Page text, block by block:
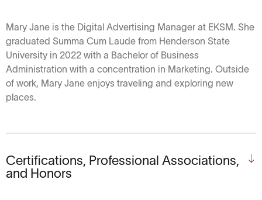
Mary Jane is the Digital Advertising Manager at EKSM. She
graduated Summa Cum Laude from Henderson State
University in 2022 with a Bachelor of Business
Administration with a concentration in Marketing. Outside
of work, Mary Jane enjoys traveling and exploring new
places.
Certifications, Professional Associations,
and Honors